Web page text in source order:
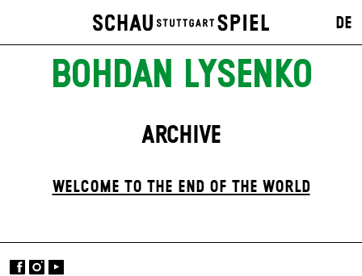
DE
BOHDAN LYSENKO
ARCHIVE
WELCOME TO THE END OF THE WORLD